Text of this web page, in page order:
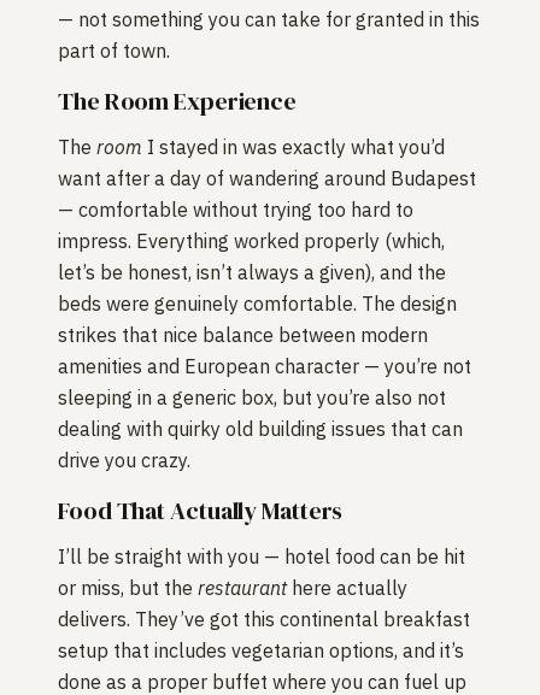
— not something you can take for granted in this
part of town.
The Room Experience
The room I stayed in was exactly what you’d
want after a day of wandering around Budapest
— comfortable without trying too hard to
impress. Everything worked properly (which,
let’s be honest, isn’t always a given), and the
beds were genuinely comfortable. The design
strikes that nice balance between modern
amenities and European character — you’re not
sleeping in a generic box, but you’re also not
dealing with quirky old building issues that can
drive you crazy.
Food That Actually Matters
I’ll be straight with you — hotel food can be hit
or miss, but the restauranthere actually
delivers. They’ve got this continental breakfast
setup that includes vegetarian options, and it’s
done as a proper buffet where you can fuel up